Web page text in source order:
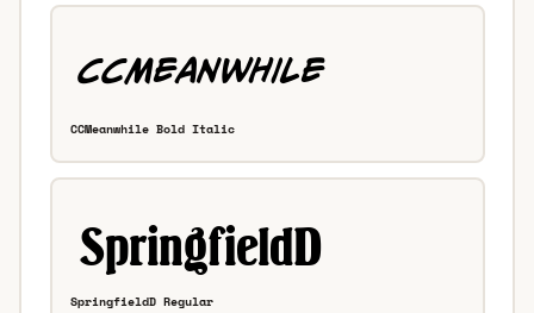
CCMeanwhile Bold Italic
SpringfieldD Regular